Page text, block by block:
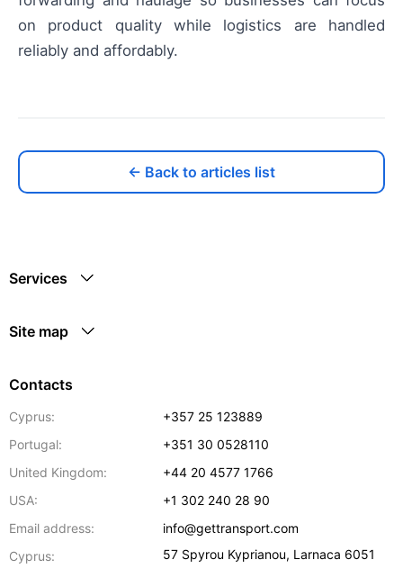
on product quality while logistics are handled
reliably and affordably.
← Back to articles list
Services
Site map
Contacts
Cyprus:
+357 25 123889
Portugal:
+351 30 0528110
United Kingdom:
+44 20 4577 1766
USA:
+1 302 240 28 90
Email address:
info@gettransport.com
Cyprus:
57 Spyrou Kyprianou, Larnaca 6051